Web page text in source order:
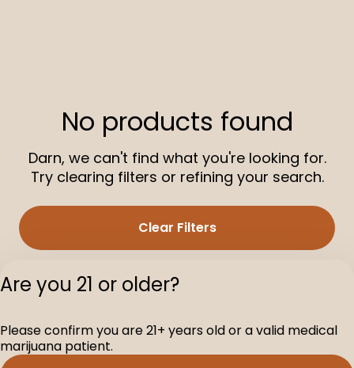
No products found
Darn, we can't find what you're looking for.
Try clearing filters or refining your search.
Clear Filters
Are you 21 or older?
Please confirm you are 21+ years old or a valid medical
marijuana patient.